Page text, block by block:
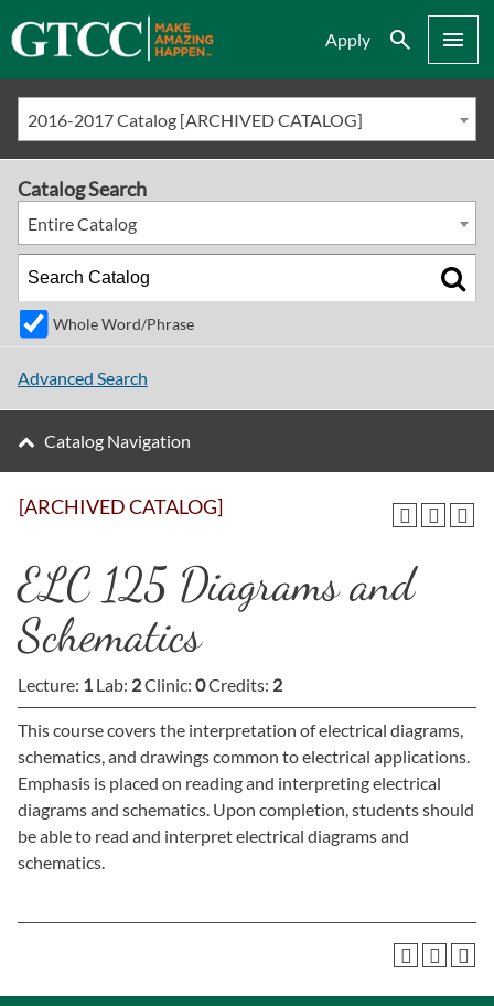
Apply Search Menu
2016-2017 Catalog [ARCHIVED CATALOG]
[ARCHIVED CATALOG]
ELC 125 Diagrams and
Schematics
Lecture: 1 Lab: 2Clinic: 0Credits: 2
This course covers the interpretation of electrical diagrams,
schematics, and drawings common to electrical applications.
Emphasis is placed on reading and interpreting electrical
diagrams and schematics. Upon completion, students should
be able to read and interpret electrical diagrams and
schematics.
Catalog Search
Entire Catalog
Whole Word/Phrase
Advanced Search
Catalog Navigation